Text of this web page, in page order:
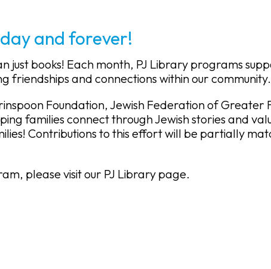
and forever!
just books! Each month, PJ Library programs
friendships and connections within our community.
Foundation, Jewish Federation of Greater
families connect through Jewish stories and
Contributions to this effort will be partially
please visit our PJ Library page.